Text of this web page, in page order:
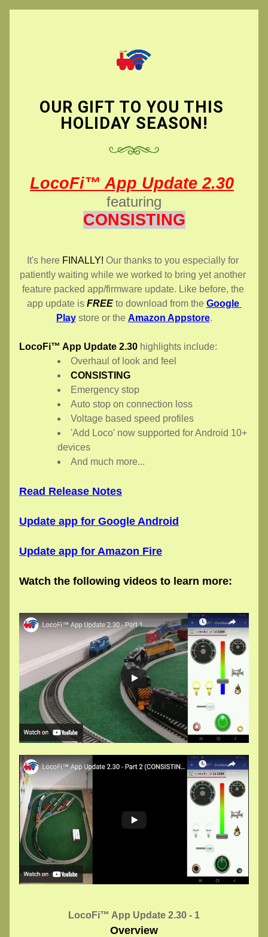
OUR GIFT TO YOU THIS
HOLIDAY SEASON!
LocoFi™ App Update 2.30
featuring
CONSISTING
It's here FINALLY! Our thanks to you especially for
patiently waiting while we worked to bring yet another
feature packed app/firmware update. Like before, the
app update is FREE to download from the Google
Play store or the Amazon Appstore.
LocoFi™ App Update 2.30 highlights include:
Overhaul of look and feel
CONSISTING
Emergency stop
Auto stop on connection loss
Voltage based speed profiles
'Add Loco' now supported for Android 10+
devices
And much more...
Read Release Notes
Update app for Google Android
Update app for Amazon Fire
Watch the following videos to learn more:
LocoFi™ App Update 2.30 - 1
Overview